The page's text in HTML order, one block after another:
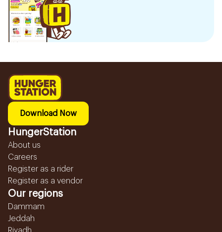
Download Now
HungerStation
About us
Careers
Register as a rider
Register as a vendor
Our regions
Dammam
Jeddah